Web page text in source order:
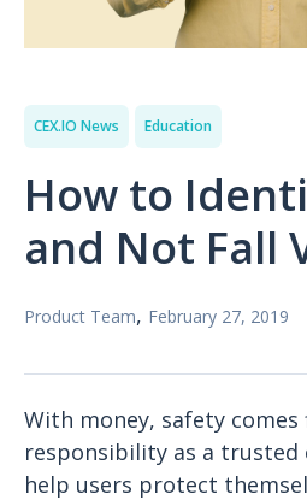
CEX.IO News Education
How to
and Not Fall
Product Team, February 27, 2019
With money, safety
responsibility as a trusted
help users protect